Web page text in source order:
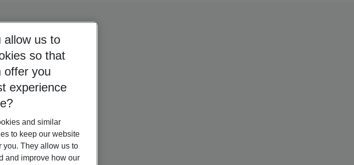
allow us to
so that
offer you
experience
and similar
to keep our website
you. They allow us to
and improve how our